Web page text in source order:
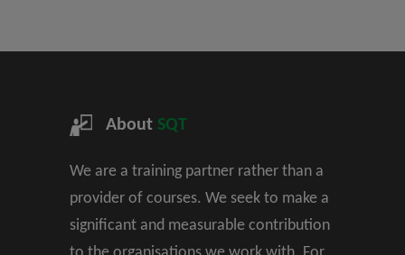
About SQT
We are a training partner rather than a
provider of courses. We seek to make a
significant and measurable contribution